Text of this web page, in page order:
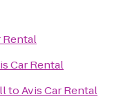
Rental
Car Rental
toAvis Car Rental